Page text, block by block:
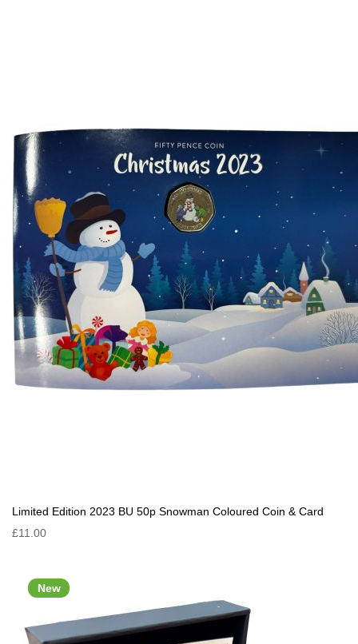
Limited Edition 2023 BU 50p Snowman Coloured Coin & Card
£11.00
New